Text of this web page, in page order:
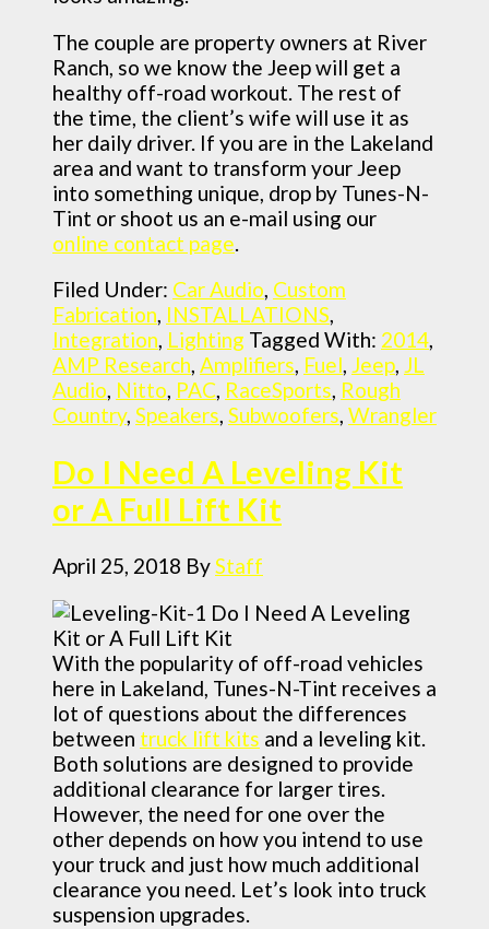
The couple are property owners at River
Ranch, so we know the Jeep will get a
healthy off-road workout. The rest of
the time, the client’s wife will use it as
her daily driver. If you are in the Lakeland
area and want to transform your Jeep
into something unique, drop by Tunes-N-
Tint or shoot us an e-mail using our
online contact page
Filed Under: Car Audio, Custom
Fabrication, INSTALLATIONS,
Integration, Lighting Tagged With: 2014,
AMP Research, Amplifiers, Fuel, Jeep, JL
Audio, Nitto, PAC, RaceSports, Rough
Country, Speakers, Subwoofers, Wrangler
Do I Need A Leveling Kit
or A Full Lift Kit
April 25, 2018 ByStaff
With the popularity of off-road vehicles
here in Lakeland, Tunes-N-Tint receives a
lot of questions about the differences
between truck lift kits and a leveling kit.
Both solutions are designed to provide
additional clearance for larger tires.
However, the need for one over the
other depends on how you intend to use
your truck and just how much additional
clearance you need. Let’s look into truck
suspension upgrades.